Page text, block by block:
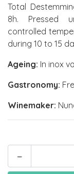
Total
8h. Pressed
controlled
during 10 to 15
Ageing: In inox
Gastronomy:
Winemaker:
-